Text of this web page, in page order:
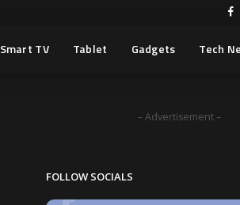
Smart TV Tablet Gadgets Tech
– Advertisement –
FOLLOW SOCIALS